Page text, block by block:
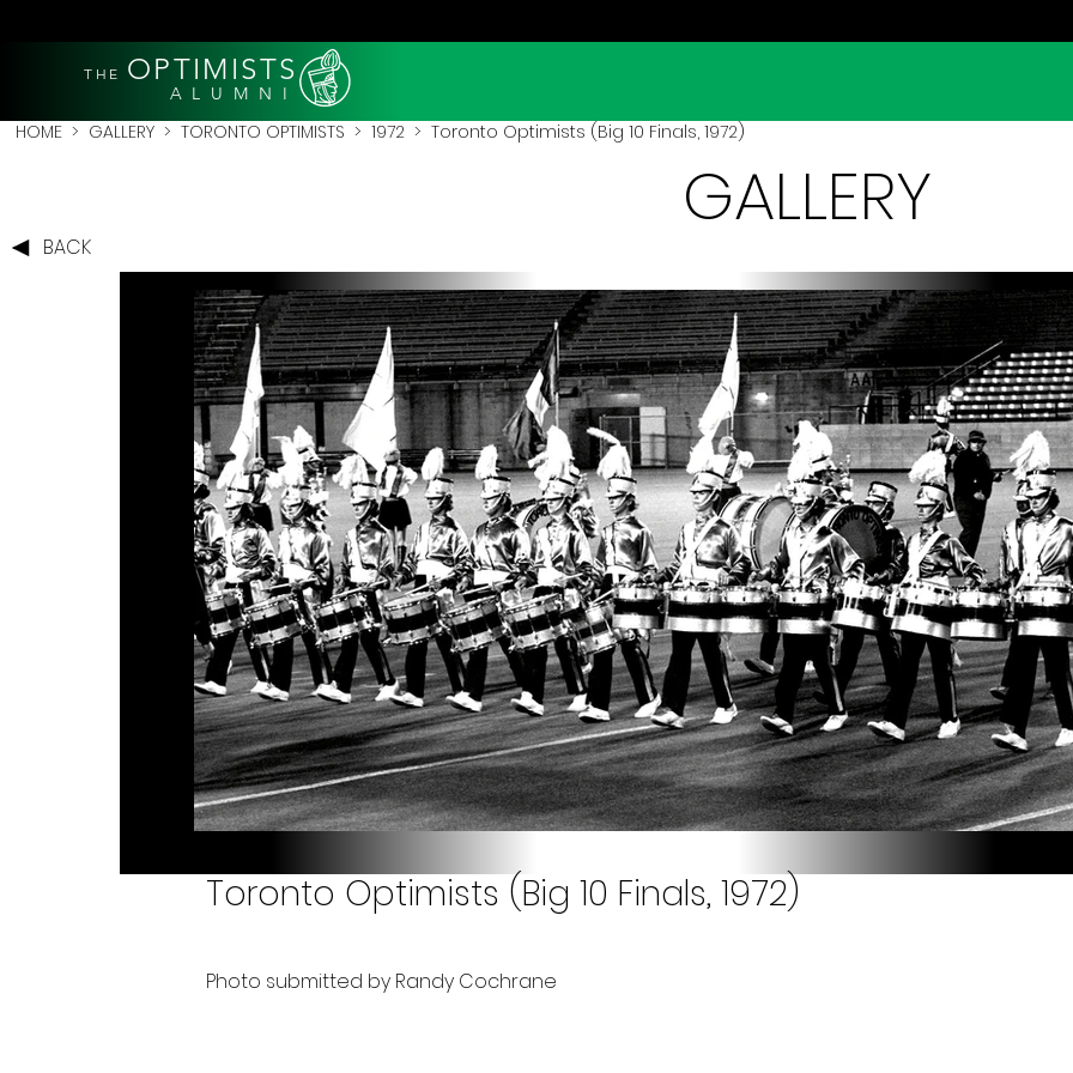
THE OPTIMISTS
A L U M N I
HOME > GALLERY > TORONTO OPTIMISTS > 1972 > Toronto Optimists (Big 10 Finals, 1972)
BACK
GALLERY
Toronto Optimists (Big 10 Finals, 1972)
Photo submitted by Randy Cochrane